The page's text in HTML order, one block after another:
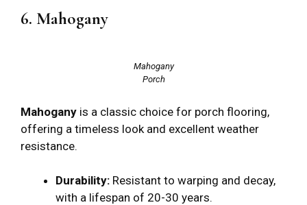
6. Mahogany
Mahogany
Porch
Mahogany is a classic choice for porch flooring,
offering a timeless look and excellent weather
resistance.
Durability: Resistant to warping and decay,
with a lifespan of 20-30 years.